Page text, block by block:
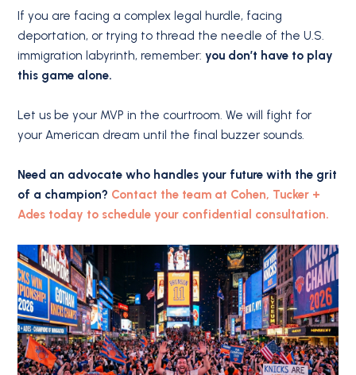
If you are facing a complex legal hurdle, facing
deportation, or trying to thread the needle of the U.S.
immigration labyrinth, remember:you don’t have to play
this game alone.
Let us be your MVP in the courtroom. We will fight for
your American dream until the final buzzer sounds.
Need an advocate who handles your future with the grit
of a champion? Contact the team at Cohen, Tucker +
Ades today to schedule your confidential consultation.